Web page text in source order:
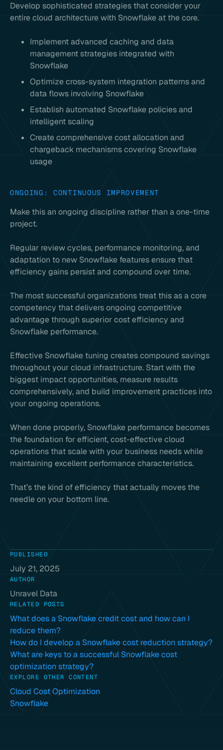
Develop sophisticated strategies that consider your
entire cloud architecture with Snowflake at the core.
Implement advanced caching and data
management strategies integrated with
Snowflake
Optimize cross-system integration patterns and
data flows involving Snowflake
Establish automated Snowflake policies and
intelligent scaling
Create comprehensive cost allocation and
chargeback mechanisms covering Snowflake
usage
ONGOING: CONTINUOUS IMPROVEMENT
Make this an ongoing discipline rather than a one-time
project.
Regular review cycles, performance monitoring, and
adaptation to new Snowflake features ensure that
efficiency gains persist and compound over time.
The most successful organizations treat this as a core
competency that delivers ongoing competitive
advantage through superior cost efficiency and
Snowflake performance.
Effective Snowflake tuning creates compound savings
throughout your cloud infrastructure. Start with the
biggest impact opportunities, measure results
comprehensively, and build improvement practices into
your ongoing operations.
When done properly, Snowflake performance becomes
the foundation for efficient, cost-effective cloud
operations that scale with your business needs while
maintaining excellent performance characteristics.
That’s the kind of efficiency that actually moves the
needle on your bottom line.
PUBLISHED
July 21, 2025
AUTHOR
Unravel Data
RELATED POSTS
What does a Snowflake credit cost and how can I
reduce them?
How do I develop a Snowflake cost reduction strategy?
What are keys to a successful Snowflake cost
optimization strategy?
EXPLORE OTHER CONTENT
Cloud Cost Optimization
Snowflake